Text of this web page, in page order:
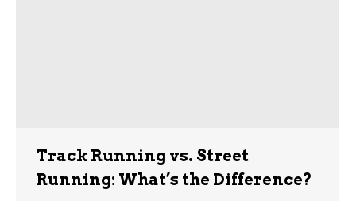
Track Running vs. Street
Running: What’s the Difference?